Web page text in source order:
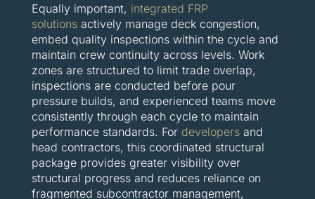
Equally important, integrated FRP
solutionsactively manage deck congestion,
embed quality inspections within the cycle and
maintain crew continuity across levels. Work
zones are structured to limit trade overlap,
inspections are conducted before pour
pressure builds, and experienced teams move
consistently through each cycle to maintain
performance standards. For developers and
head contractors, this coordinated structural
package provides greater visibility over
structural progress and reduces reliance on
fragmented subcontractor management,